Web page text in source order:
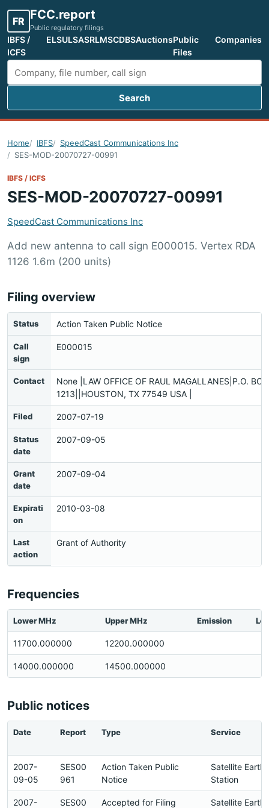
FR FCC.report
Public regulatory filings
IBFS /
ICFS
ELSULSASRLMSCDBSAuctionsPublic
Files
Companies
Search FCC filings
Search
Home IBFS
SpeedCast Communications Inc
SES-MOD-20070727-00991
IBFS / ICFS
SES-MOD-20070727-00991
SpeedCast Communications Inc
Add new antenna to call sign E000015. Vertex RDA
1126 1.6m (200 units)
Filing overview
Status Action Taken Public Notice
Call
sign
E000015
Contact
None |LAW OFFICE OF RAUL MAGALLANES|P.O. BOX
1213||HOUSTON, TX 77549 USA |
Filed 2007-07-19
Status
date
2007-09-05
Grant
date
2007-09-04
Expirati
on
2010-03-08
Last
action
Grant of Authority
Frequencies
Lower MHz Upper MHz Emission
11700.000000 12200.000000
14000.000000 14500.000000
Public notices
Date Report Type Service
2007-
09-05
SES00
961
Action Taken Public
Notice
Satellite Earth
Station
2007-
SES00
Accepted for Filing
Satellite Earth